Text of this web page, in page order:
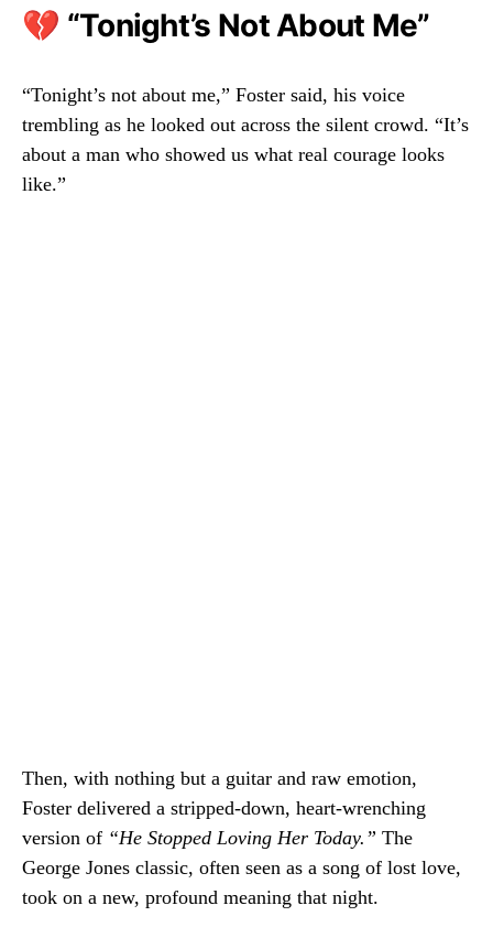
💔 “Tonight’s Not About Me”
“Tonight’s not about me,” Foster said, his voice
trembling as he looked out across the silent crowd. “It’s
about a man who showed us what real courage looks
like.”
Then, with nothing but a guitar and raw emotion,
Foster delivered a stripped-down, heart-wrenching
version of “He Stopped Loving Her Today.” The
George Jones classic, often seen as a song of lost love,
took on a new, profound meaning that night.